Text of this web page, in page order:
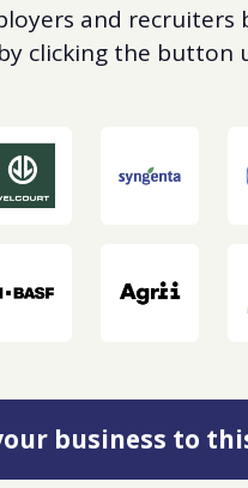
and recruiters
clicking the button
business to